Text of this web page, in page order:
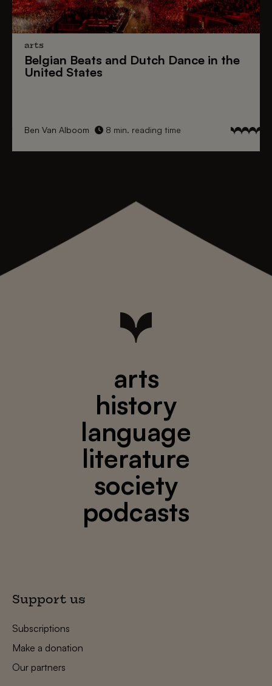
arts
Belgian Beats and Dutch Dance in the
United States
Ben Van Alboom 8 min. reading time
arts
history
language
literature
society
podcasts
Support us
Subscriptions
Make a donation
Our partners